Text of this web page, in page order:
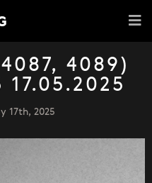
4089)
17.05.2025
17th, 2025